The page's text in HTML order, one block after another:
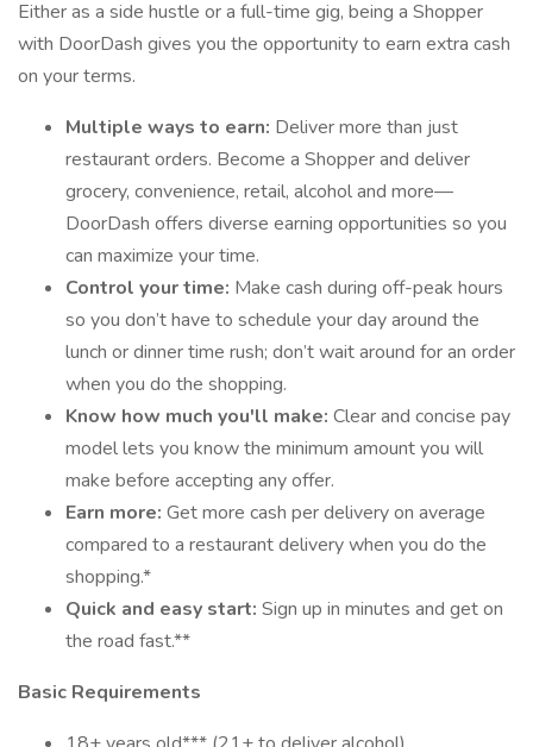
Either as a side hustle or a full-time gig, being a Shopper
with DoorDash gives you the opportunity to earn extra cash
on your terms.
Multiple ways to earn: Deliver more than just
restaurant orders. Become a Shopper and deliver
grocery, convenience, retail, alcohol and more—
DoorDash offers diverse earning opportunities so you
can maximize your time.
Control your time: Make cash during off-peak hours
so you don’t have to schedule your day around the
lunch or dinner time rush; don’t wait around for an order
when you do the shopping.
Know how much you'll make: Clear and concise pay
model lets you know the minimum amount you will
make before accepting any offer.
Earn more: Get more cash per delivery on average
compared to a restaurant delivery when you do the
shopping.*
Quick and easy start: Sign up in minutes and get on
the road fast.**
Basic Requirements